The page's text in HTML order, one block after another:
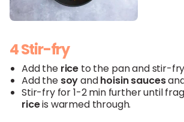
4 Stir-fry
Add the rice to the pan and stir-
Add the soyandhoisinsauces
Stir-fry for 1-2 min further until
riceis warmed through.